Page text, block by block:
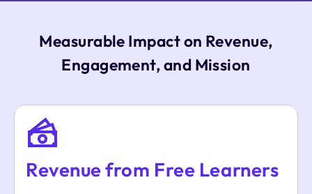
Measurable Impact on Revenue,
Engagement, and Mission
Revenue from Free Learners